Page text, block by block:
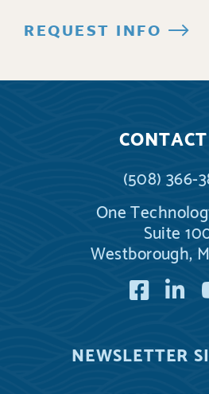
REQUEST INFO
(508) 366-
One
Suite
Westborough,
NEWSLETTER